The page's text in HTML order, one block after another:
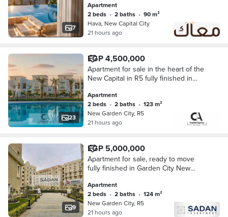
7
Apartment
2 beds • 2 baths •
90 m²
Hava, New Capital City
21 hours ago
23
EGP 4,500,000
Apartment for sale in the heart of the
New Capital in R5 fully finished in
discount
Apartment
2 beds • 2 baths •
123 m²
New Garden City, R5
21 hours ago
9
EGP 5,000,000
Apartment for sale, ready to move
fully finished in Garden City New
district.
Apartment
2 beds • 2 baths •
124 m²
New Garden City, R5
21 hours ago